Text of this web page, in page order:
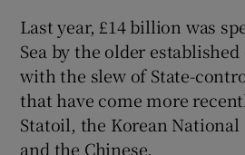
Last year, £14 billion was
Sea by the older
with the slew of State-
that have come more
Statoil, the Korean
and the Chinese.